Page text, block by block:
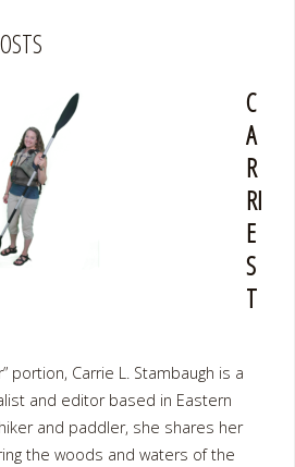
C
A
R
RI
E
S
T
portion, Carrie L. Stambaugh is a
and editor based in Eastern
and paddler, she shares her
the woods and waters of the